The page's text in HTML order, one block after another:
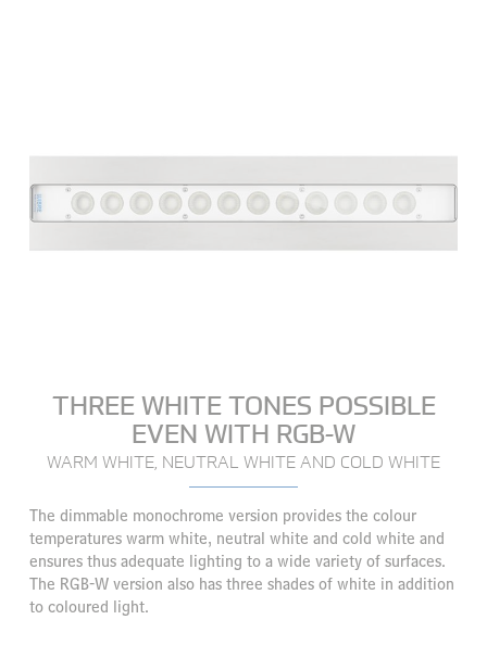
THREE WHITE TONES POSSIBLE
EVEN WITH RGB-W
WARM WHITE, NEUTRAL WHITE AND COLD WHITE
The dimmable monochrome version provides the colour
temperatures warm white, neutral white and cold white and
ensures thus adequate lighting to a wide variety of surfaces.
The RGB-W version also has three shades of white in addition
to coloured light.